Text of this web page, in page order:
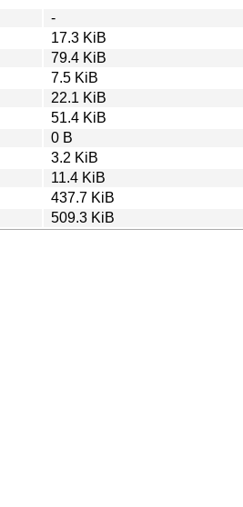
-
17.3 KiB
79.4 KiB
7.5 KiB
22.1 KiB
51.4 KiB
0 B
3.2 KiB
11.4 KiB
437.7 KiB
509.3 KiB